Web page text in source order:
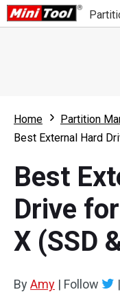
Partition Wizard
Partition Wizard
For Business
Feature
What's New
Comparison
Resource
User Manual
Home
Partition
Best External Hard
Best
Drive
X (SSD
ByAmy | Follow |